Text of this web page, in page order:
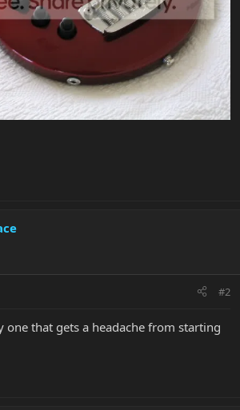
#2
one that gets a headache from starting